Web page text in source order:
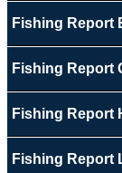
Fishing Report
Fishing Report
Fishing Report
Fishing Report